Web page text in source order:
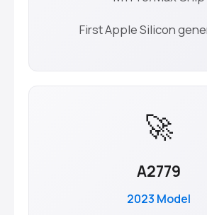
First Apple Silicon
🚀
A2779
2023 Model